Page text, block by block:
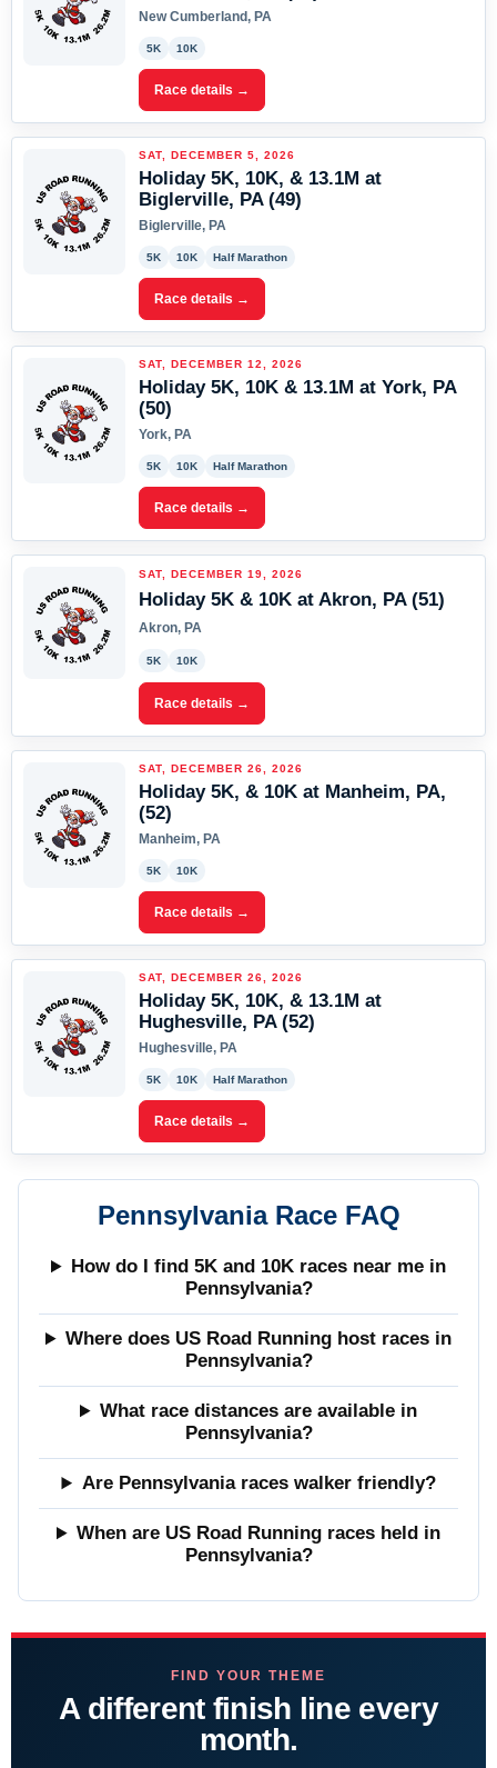
New Cumberland, PA
5K 10K
Race details →
SAT, DECEMBER 5, 2026
Holiday 5K, 10K, & 13.1M at
Biglerville, PA (49)
Biglerville, PA
5K 10K Half Marathon
Race details →
SAT, DECEMBER 12, 2026
Holiday 5K, 10K & 13.1M at York, PA
(50)
York, PA
5K 10K Half Marathon
Race details →
SAT, DECEMBER 19, 2026
Holiday 5K & 10K at Akron, PA (51)
Akron, PA
5K 10K
Race details →
SAT, DECEMBER 26, 2026
Holiday 5K, & 10K at Manheim, PA,
(52)
Manheim, PA
5K 10K
Race details →
SAT, DECEMBER 26, 2026
Holiday 5K, 10K, & 13.1M at
Hughesville, PA (52)
Hughesville, PA
5K 10K Half Marathon
Race details →
Pennsylvania Race FAQ
How do I find 5K and 10K races near me in
Pennsylvania?
Where does US Road Running host races in
Pennsylvania?
What race distances are available in
Pennsylvania?
Are Pennsylvania races walker friendly?
When are US Road Running races held in
Pennsylvania?
FIND YOUR THEME
A different finish line every
month.